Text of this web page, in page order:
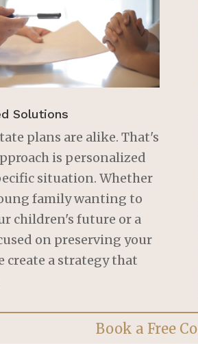
service, look no further
than Nick Bjorklund at
Birch Grove Legal. I now
have peace of mind
knowing that my estate
Solutions
plans are alike. That's
is personalized
situation. Whether
family wanting to
children's future or a
on preserving your
create a strategy that
Book a Free